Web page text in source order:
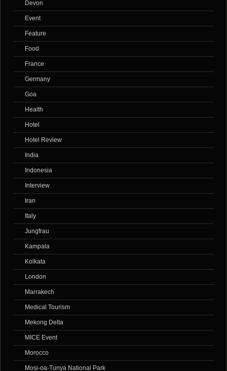
Devon
Event
Feature
Food
France
Germany
Goa
Health
Hotel
Hotel Review
India
Indonesia
Interview
Iran
Italy
Jungfrau
Kampala
Kolkata
London
Marrakech
Medical Tourism
Mekong Delta
MICE Event
Morocco
Mosi-oa-Tunya National Park